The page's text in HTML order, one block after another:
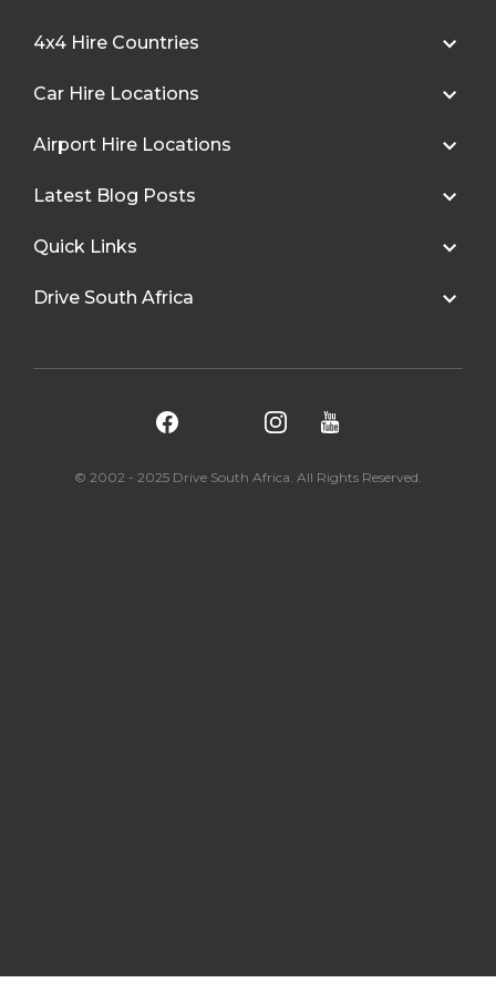
4x4 Hire Countries
Car Hire Locations
Airport Hire Locations
Latest Blog Posts
Quick Links
Drive South Africa
© 2002 - 2025 Drive South Africa. All Rights Reserved.